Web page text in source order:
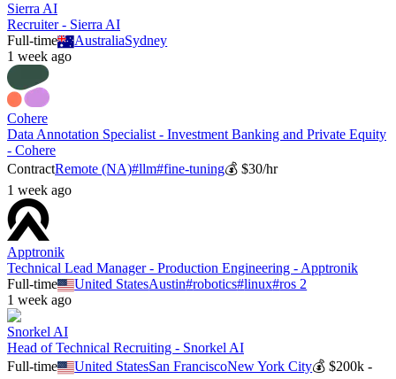
Sierra AI
Recruiter - Sierra AI
Full-time
AustraliaSydney
1 week ago
Cohere
Data Annotation Specialist - Investment Banking and Private Equity
- Cohere
ContractRemote (NA)#llm#fine-tuning💰 $30/hr
1 week ago
Apptronik
Technical Lead Manager - Production Engineering - Apptronik
Full-time
United StatesAustin#robotics#linux#ros 2
1 week ago
Snorkel AI
Head of Technical Recruiting - Snorkel AI
Full-time
United StatesSan FranciscoNew York City💰$200k -